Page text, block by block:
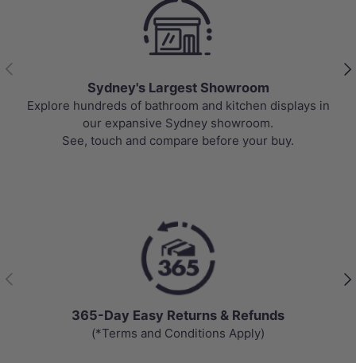
Previous
Sydney's Largest Showroom
Explore hundreds of bathroom and kitchen displays in
our expansive Sydney showroom.
See, touch and compare before your buy.
Previous
365-Day Easy Returns & Refunds
(*Terms and Conditions Apply)